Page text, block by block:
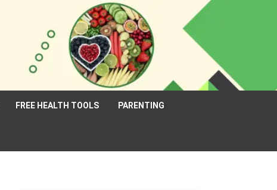
FREE HEALTH TOOLS PARENTING